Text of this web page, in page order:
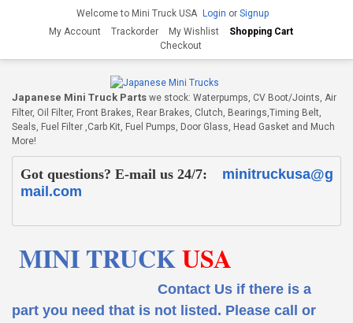
Welcome to Mini Truck USA Login or Signup
My Account
Trackorder My Wishlist
Shopping Cart
Checkout
Japanese Mini Truck Parts we stock: Waterpumps, CV Boot/Joints, Air
Filter, Oil Filter, Front Brakes, Rear Brakes, Clutch, Bearings,Timing Belt,
Seals, Fuel Filter ,Carb Kit, Fuel Pumps, Door Glass, Head Gasket and Much
More!
Got questions? E-mail us 24/7:
minitruckusa@g
mail.com
MINI TRUCKUSA
Contact Us if there is a
part you need that is not listed. Please call or